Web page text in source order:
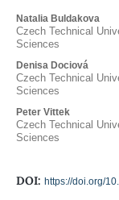
Natalia Buldakova
Czech Technical
Sciences
Denisa Dociová
Czech Technical
Sciences
Peter Vittek
Czech Technical
Sciences
DOI: https://doi.org/